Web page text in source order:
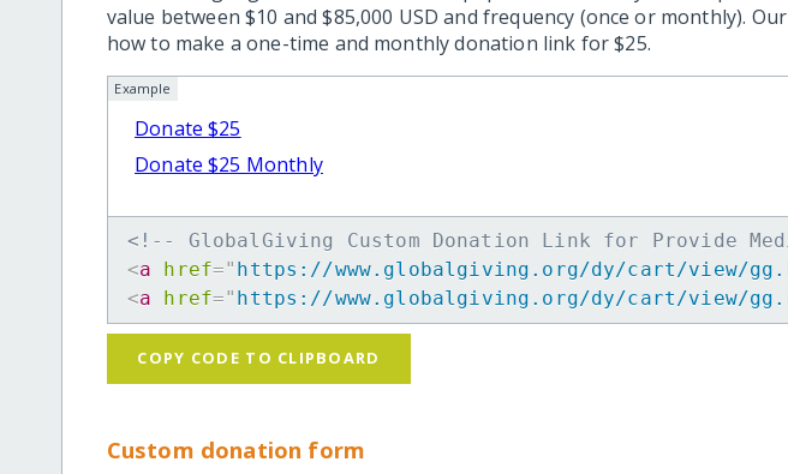
value between $10 and $85,000 USD and frequency (once or monthly).
how to make a one-time and monthly donation link for $25.
Example
Donate $25
Donate $25 Monthly
<!-- GlobalGiving Custom Donation Link for Provide
<a href=" https://www.globalgiving.org/dy/cart/view/
<a href=" https://www.globalgiving.org/dy/cart/view/
COPY CODE TO CLIPBOARD
Custom donation form